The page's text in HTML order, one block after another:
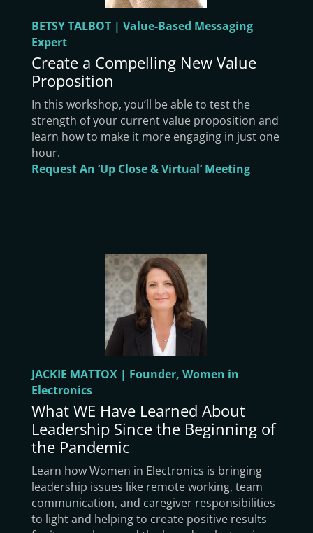
BETSY TALBOT | Value-Based Messaging
Expert
Create a Compelling New Value
Proposition
In this workshop, you’ll be able to test the
strength of your current value proposition and
learn how to make it more engaging in just one
hour.
Request An ‘Up Close & Virtual’ Meeting
JACKIE MATTOX | Founder, Women in
Electronics
What WE Have Learned About
Leadership Since the Beginning of
the Pandemic
Learn how Women in Electronics is bringing
leadership issues like remote working, team
communication, and caregiver responsibilities
to light and helping to create positive results